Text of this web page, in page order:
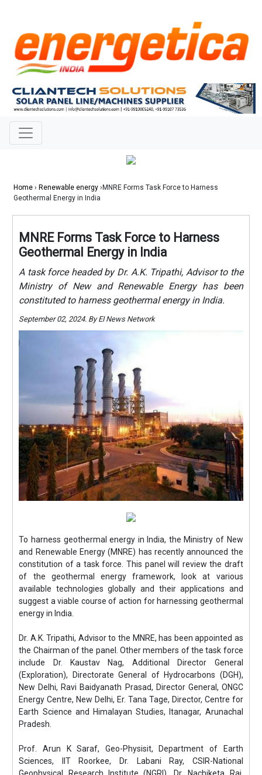
Home › Renewable energy ›MNRE Forms Task Force to Harness
Geothermal Energy in India
MNRE Forms Task Force to Harness
Geothermal Energy in India
A task force headed by Dr. A.K. Tripathi, Advisor to the
Ministry of New and Renewable Energy has been
constituted to harness geothermal energy in India.
September 02, 2024. By EI News Network
To harness geothermal energy in India, the Ministry of New
and Renewable Energy (MNRE) has recently announced the
constitution of a task force. This panel will review the draft
of the geothermal energy framework, look at various
available technologies globally and their applications and
suggest a viable course of action for harnessing geothermal
energy in India.
Dr. A.K. Tripathi, Advisor to the MNRE, has been appointed as
the Chairman of the panel. Other members of the task force
include Dr. Kaustav Nag, Additional Director General
(Exploration), Directorate General of Hydrocarbons (DGH),
New Delhi, Ravi Baidyanath Prasad, Director General, ONGC
Energy Centre, New Delhi, Er. Tana Tage, Director, Centre for
Earth Science and Himalayan Studies, Itanagar, Arunachal
Pradesh.
Prof. Arun K Saraf, Geo-Physisit, Department of Earth
Sciences, IIT Roorkee, Dr. Labani Ray, CSIR-National
Geophysical Research Institute (NGRI), Dr. Nachiketa Rai,